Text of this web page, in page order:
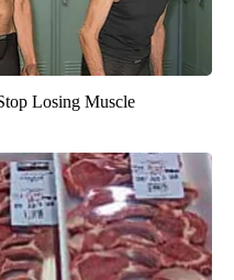
Losing Muscle